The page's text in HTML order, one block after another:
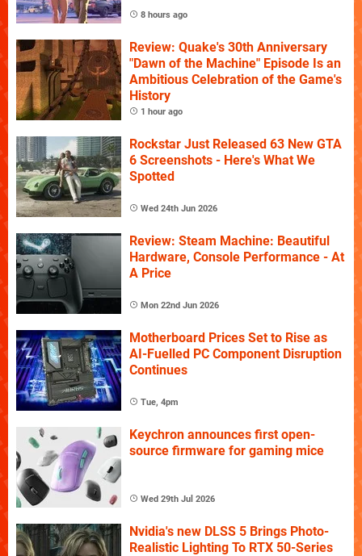
8 hours ago
Review: Quake's 30th Anniversary
"Dawn of the Machine" Episode Is an
Ambitious Celebration of the Game's
History
1 hour ago
Rockstar Just Released 63 New GTA
6 Screenshots - Here's What We
Spotted
Wed 24th Jun 2026
Review: Steam Machine: Beautiful
Hardware, Console Performance - At
A Price
Mon 22nd Jun 2026
Motherboard Prices Set to Rise as
AI-Fuelled PC Component Disruption
Continues
Tue, 4pm
Keychron announces first open-
source firmware for gaming mice
Wed 29th Jul 2026
Nvidia's new DLSS 5 Brings Photo-
Realistic Lighting To RTX 50-Series